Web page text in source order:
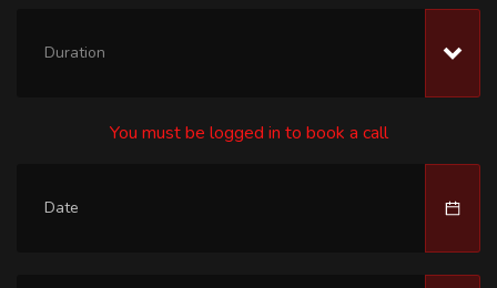
Duration
You must be logged in to book a call